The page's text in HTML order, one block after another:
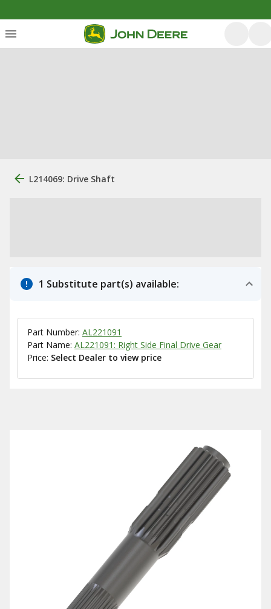
L214069: Drive Shaft
1 Substitute part(s) available:
Part Number: AL221091
Part Name: AL221091: Right Side Final Drive Gear
Price: Select Dealer to view price